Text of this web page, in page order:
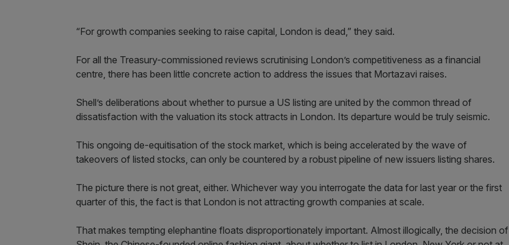
“For growth companies seeking to raise capital, London is dead,” they said.
For all the Treasury-commissioned reviews scrutinising London’s competitiveness as a financial
centre, there has been little concrete action to address the issues that Mortazavi raises.
Shell’s deliberations about whether to pursue a US listing are united by the common thread of
dissatisfaction with the valuation its stock attracts in London. Its departure would be truly seismic.
This ongoing de-equitisation of the stock market, which is being accelerated by the wave of
takeovers of listed stocks, can only be countered by a robust pipeline of new issuers listing shares.
The picture there is not great, either. Whichever way you interrogate the data for last year or the first
quarter of this, the fact is that London is not attracting growth companies at scale.
That makes tempting elephantine floats disproportionately important. Almost illogically, the decision of